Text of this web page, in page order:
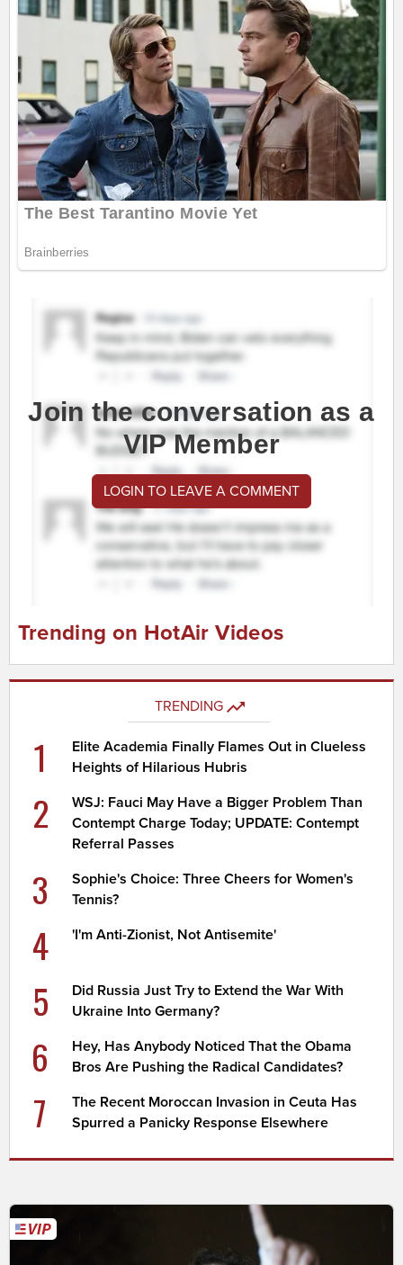
Join the conversation as a
VIP Member
LOGIN TO LEAVE A COMMENT
Trending on HotAir Videos
TRENDING
1
Elite Academia Finally Flames Out in Clueless
Heights of Hilarious Hubris
2
WSJ: Fauci May Have a Bigger Problem Than
Contempt Charge Today; UPDATE: Contempt
Referral Passes
3
Sophie's Choice: Three Cheers for Women's
Tennis?
4 'I'm Anti-Zionist, Not Antisemite'
5
Did Russia Just Try to Extend the War With
Ukraine Into Germany?
6
Hey, Has Anybody Noticed That the Obama
Bros Are Pushing the Radical Candidates?
7
The Recent Moroccan Invasion in Ceuta Has
Spurred a Panicky Response Elsewhere